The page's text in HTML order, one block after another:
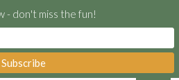
- don't miss the fun!